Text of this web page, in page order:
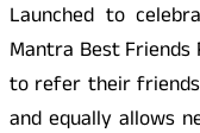
Launched to
Mantra Best
to refer their
and equally allows